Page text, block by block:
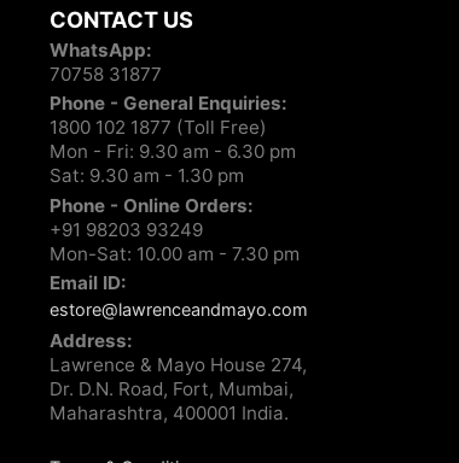
CONTACT US
WhatsApp:
70758 31877
Phone - General Enquiries:
1800 102 1877 (Toll Free)
Mon - Fri: 9.30 am - 6.30 pm
Sat: 9.30 am - 1.30 pm
Phone - Online Orders:
+91 98203 93249
Mon-Sat: 10.00 am - 7.30 pm
Email ID:
estore@lawrenceandmayo.com
Address:
Lawrence & Mayo House 274,
Dr. D.N. Road, Fort, Mumbai,
Maharashtra, 400001 India.